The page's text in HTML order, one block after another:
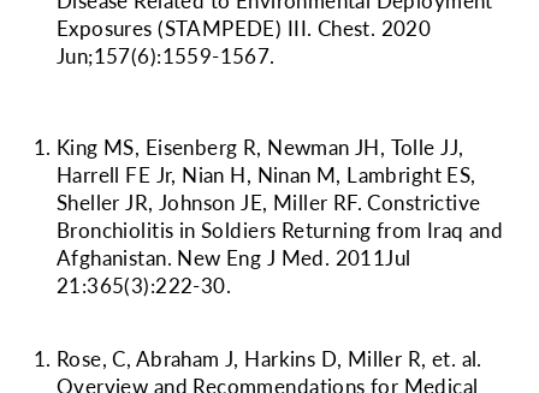
Exposures (STAMPEDE) III. Chest. 2020
Jun;157(6):1559-1567.
King MS, Eisenberg R, Newman JH, Tolle JJ,
Harrell FE Jr, Nian H, Ninan M, Lambright ES,
Sheller JR, Johnson JE, Miller RF. Constrictive
Bronchiolitis in Soldiers Returning from Iraq and
Afghanistan. New Eng J Med. 2011Jul
21:365(3):222-30.
Rose, C, Abraham J, Harkins D, Miller R, et. al.
Overview and Recommendations for Medical